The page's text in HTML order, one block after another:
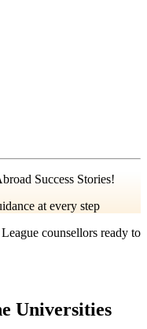
Success Stories!
at every step
counsellors ready to
Universities